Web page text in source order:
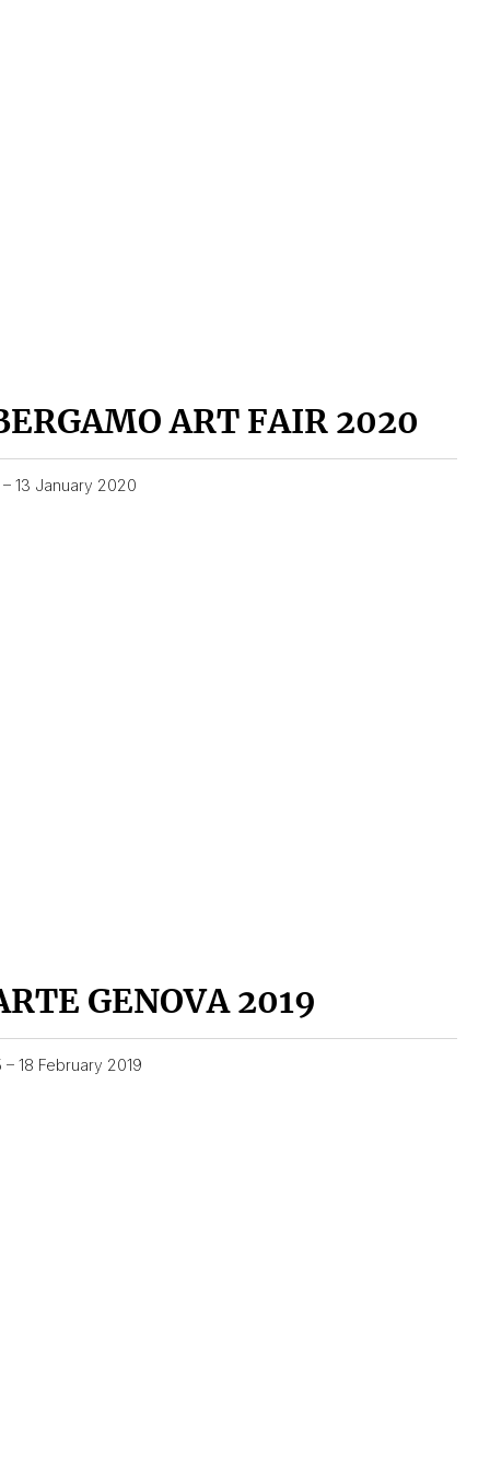
ART FAIR 2020
– 13 January 2020
GENOVA 2019
– 18 February 2019